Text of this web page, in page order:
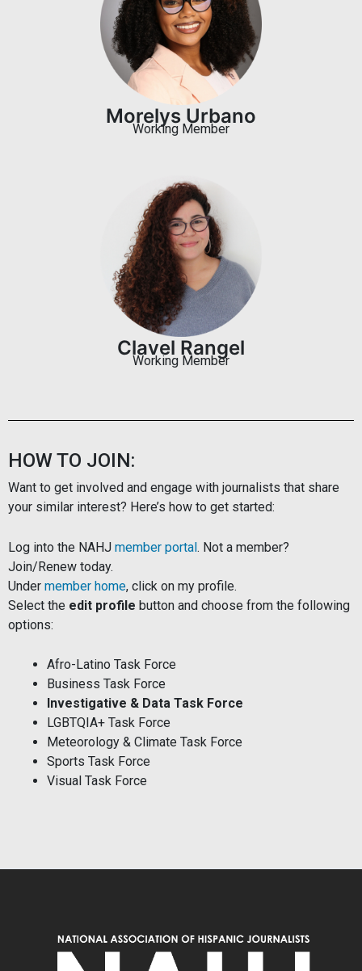
Morelys Urbano
Working Member
Clavel Rangel
Working Member
HOW TO JOIN:
Want to get involved and engage with journalists that share
your similar interest? Here’s how to get started:
Log into the NAHJ member portal. Not a member?
Join/Renew today.
Under member home, click on my profile.
Select the edit profile button and choose from the following
options:
Afro-Latino Task Force
Business Task Force
Investigative & Data Task Force
LGBTQIA+ Task Force
Meteorology & Climate Task Force
Sports Task Force
Visual Task Force